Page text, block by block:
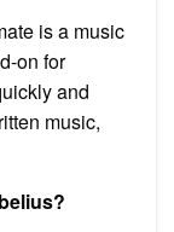
is a music
on for
and
music,